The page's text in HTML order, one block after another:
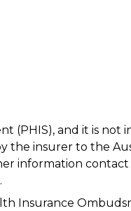
(PHIS), and it is
the insurer to the
information
Insurance